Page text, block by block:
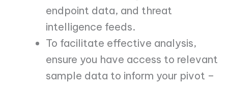
endpoint data, and threat
intelligence feeds.
To facilitate effective analysis,
ensure you have access to relevant
sample data to inform your pivot –